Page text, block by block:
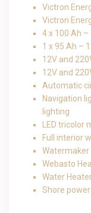
Victron
Victron
4 x 100 Ah
1 x 95 Ah –
12V and
12V and
Automatic
Navigation
lighting
LED
Full interior
Watermaker
Webasto
Water
Shore